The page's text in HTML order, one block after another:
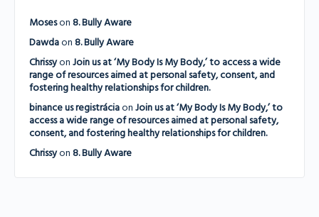
Moseson 8. Bully Aware
Dawdaon 8. Bully Aware
Chrissyon Join us at ‘My Body Is My Body,’ to access a wide
range of resources aimed at personal safety, consent, and
fostering healthy relationships for children.
binance us registráciaon Join us at ‘My Body Is My Body,’ to
access a wide range of resources aimed at personal safety,
consent, and fostering healthy relationships for children.
Chrissyon 8. Bully Aware